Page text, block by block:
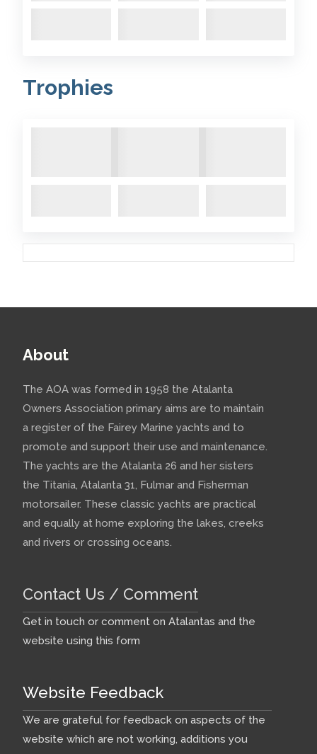
Trophies
About
The AOA was formed in 1958 the Atalanta
Owners Association primary aims are to maintain
a register of the Fairey Marine yachts and to
promote and support their use and maintenance.
The yachts are the Atalanta 26 and her sisters
the Titania, Atalanta 31, Fulmar and Fisherman
motorsailer. These classic yachts are practical
and equally at home exploring the lakes, creeks
and rivers or crossing oceans.
Contact Us / Comment
Get in touch or comment on Atalantas and the
website using this form
Website Feedback
We are grateful for feedback on aspects of the
website which are not working, additions you